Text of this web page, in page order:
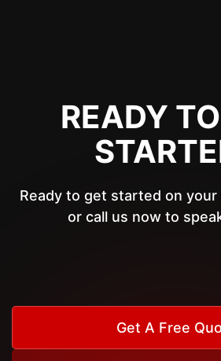
READY
Ready to get started on your
or call us now to
Get A Free